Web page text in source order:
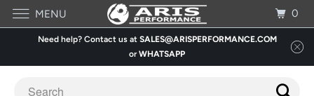
Need help? Contact us at SALES@ARISPERFORMANCE.COM
orWHATSAPP
MENU 0